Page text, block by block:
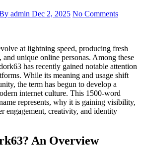
admin Dec 2, 2025 No Comments
and unique online personas. Among these
has recently gained notable attention
While its meaning and usage shift
the term has begun to develop a
internet culture. This 1500-word
represents, why it is gaining visibility,
engagement, creativity, and identity
An Overview